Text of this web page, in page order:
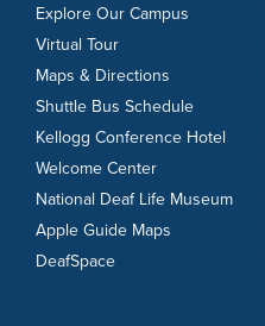
Explore Our Campus
Virtual Tour
Maps & Directions
Shuttle Bus Schedule
Kellogg Conference Hotel
Welcome Center
National Deaf Life Museum
Apple Guide Maps
DeafSpace